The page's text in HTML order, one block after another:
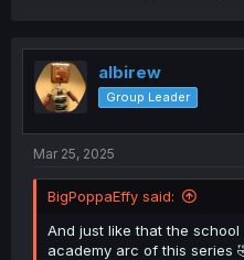
albirew
Group Leader
Mar 25, 2025
BigPoppaEffy said:
And just like that the
academy arc of this series